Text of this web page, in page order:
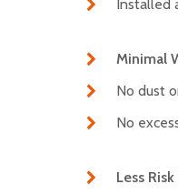
Installed
Minimal
No dust
No
Less